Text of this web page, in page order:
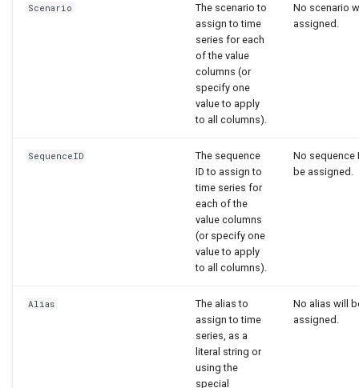
Scenario
The scenario to
assign to time
series for each
of the value
columns (or
specify one
value to apply
to all columns).
No scenario
assigned.
SequenceID
The sequence
ID to assign to
time series for
each of the
value columns
(or specify one
value to apply
to all columns).
No sequence
be assigned.
Alias
The alias to
assign to time
series, as a
literal string or
using the
special
No alias will
assigned.